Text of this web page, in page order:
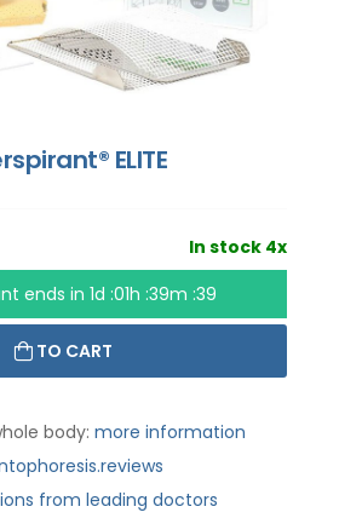
ELITE
In stock 4x
ends in1d :01h :39m :37
TO CART
body: more information
from leading doctors